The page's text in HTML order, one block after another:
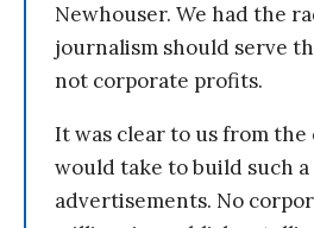
Newhouser. We had the
journalism should serve
not corporate profits.
It was clear to us from
would take to build such
advertisements. No